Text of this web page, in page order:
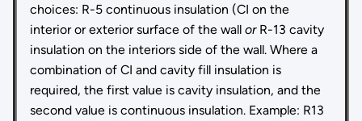
choices: R-5 continuous insulation (CI on the
interior or exterior surface of the wall orR-13 cavity
insulation on the interiors side of the wall. Where a
combination of CI and cavity fill insulation is
required, the first value is cavity insulation, and the
second value is continuous insulation. Example: R13